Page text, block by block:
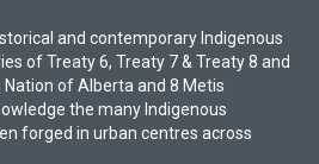
and contemporary Indigenous
of Treaty 6, Treaty 7 & Treaty 8 and
of Alberta and 8 Metis
the many Indigenous
forged in urban centres across